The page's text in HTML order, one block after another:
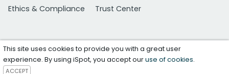
Ethics & Compliance
Trust Center
This site uses cookies to provide you with a great user
experience. By using iSpot, you accept ouruse of cookies.
ACCEPT